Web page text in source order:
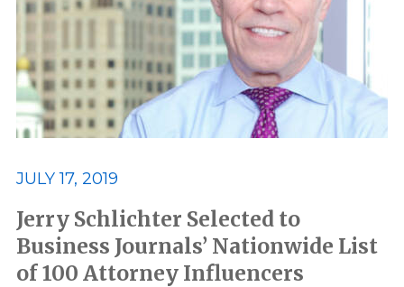
Railroad Injury rankings
Results Retirement
Settlement US News
Victory
JULY 17, 2019
Jerry Schlichter Selected to
Business Journals’ Nationwide List
of 100 Attorney Influencers